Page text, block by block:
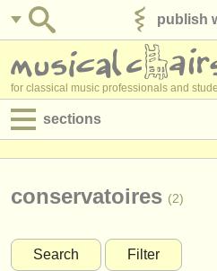
publish
for classical music professionals and
sections
admin jobs
conservatoires (2)
Search Filter